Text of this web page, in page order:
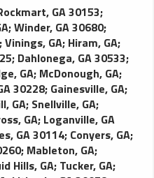
GA 30153;
;Winder, GA 30680;
;Vinings, GA; Hiram, GA;
; Dahlonega, GA 30533;
GA; McDonough, GA;
30228; Gainesville, GA;
GA; Snellville, GA;
GA; Loganville, GA
GA 30114; Conyers, GA;
; Mableton, GA;
Hills, GA; Tucker, GA;